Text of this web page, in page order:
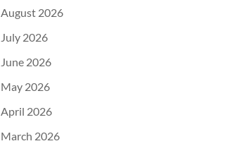
August 2026
July 2026
June 2026
May 2026
April 2026
March 2026